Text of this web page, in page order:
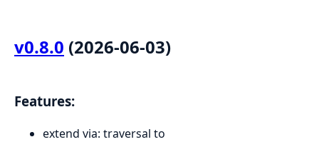
v0.8.0 (2026-06-03)
Features:
extend via: traversal to